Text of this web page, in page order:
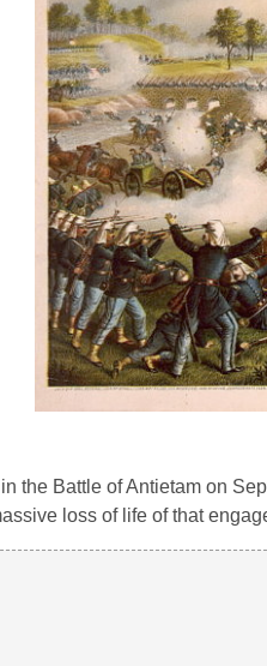
the Battle of Antietam on
loss of life of that